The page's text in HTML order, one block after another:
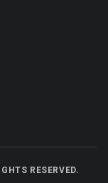
RESERVED.